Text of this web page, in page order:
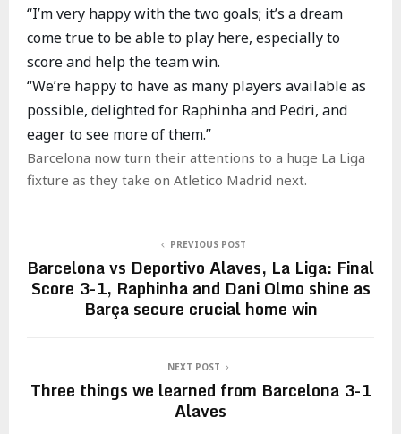
“I’m very happy with the two goals; it’s a dream
come true to be able to play here, especially to
score and help the team win.
“We’re happy to have as many players available as
possible, delighted for Raphinha and Pedri, and
eager to see more of them.”
Barcelona now turn their attentions to a huge La Liga
fixture as they take on Atletico Madrid next.
PREVIOUS POST
Barcelona vs Deportivo Alaves, La Liga: Final
Score 3-1, Raphinha and Dani Olmo shine as
Barça secure crucial home win
NEXT POST
Three things we learned from Barcelona 3-1
Alaves